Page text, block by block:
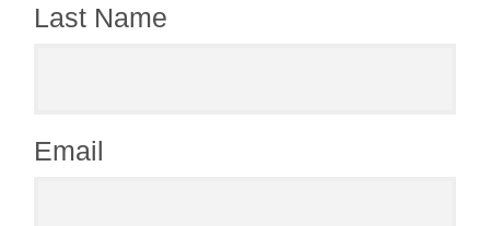
Last Name
Email